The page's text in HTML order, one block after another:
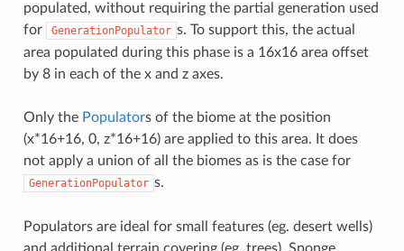
populated, without requiring the partial generation used
for
GenerationPopulator s. To support this, the actual
area populated during this phase is a 16x16 area offset
by 8 in each of the x and z axes.
Only the Populators of the biome at the position
(x*16+16, 0, z*16+16) are applied to this area. It does
not apply a union of all the biomes as is the case for
GenerationPopulator s.
Populators are ideal for small features (eg. desert wells)